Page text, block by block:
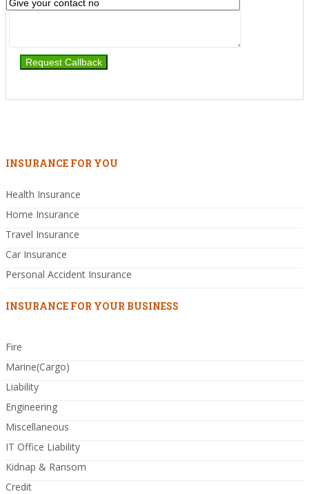
INSURANCE FOR YOU
Health Insurance
Home Insurance
Travel Insurance
Car Insurance
Personal Accident Insurance
INSURANCE FOR YOUR BUSINESS
Fire
Marine(Cargo)
Liability
Engineering
Miscellaneous
IT Office Liability
Kidnap & Ransom
Credit